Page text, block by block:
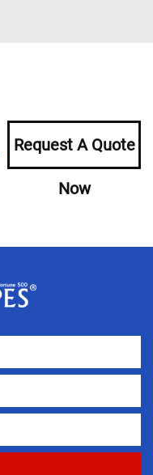
Request A Quote
Now